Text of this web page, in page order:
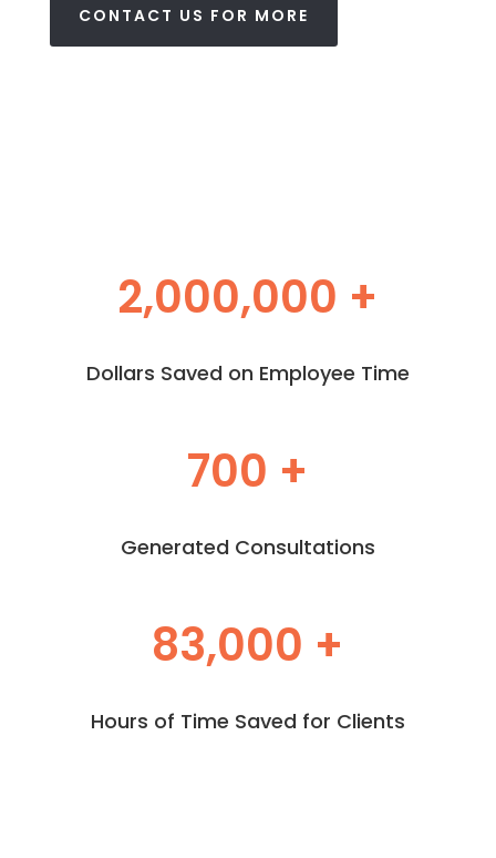
CONTACT US FOR MORE
2,000,000 +
Dollars Saved on Employee Time
700 +
Generated Consultations
83,000 +
Hours of Time Saved for Clients